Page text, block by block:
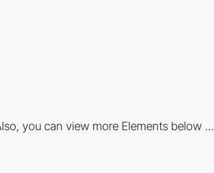
you can view more Elements below ...